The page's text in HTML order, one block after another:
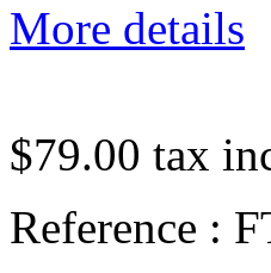
More details
$79.00 tax
Reference :